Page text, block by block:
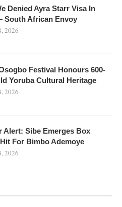
Denied Ayra Starr Visa In
South African Envoy
2026
Festival Honours 600-
Yoruba Cultural Heritage
2026
Alert: Sibe Emerges Box
For Bimbo Ademoye
2026